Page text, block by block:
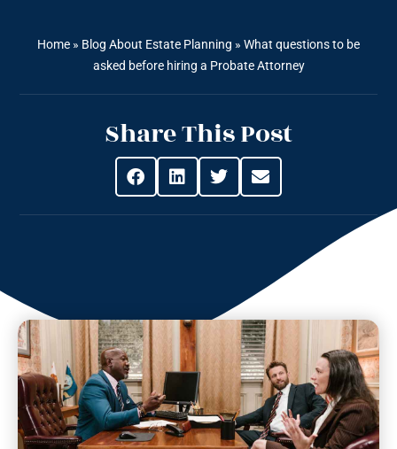
Home » Blog About Estate Planning » What questions to be
asked before hiring a Probate Attorney
Share This Post